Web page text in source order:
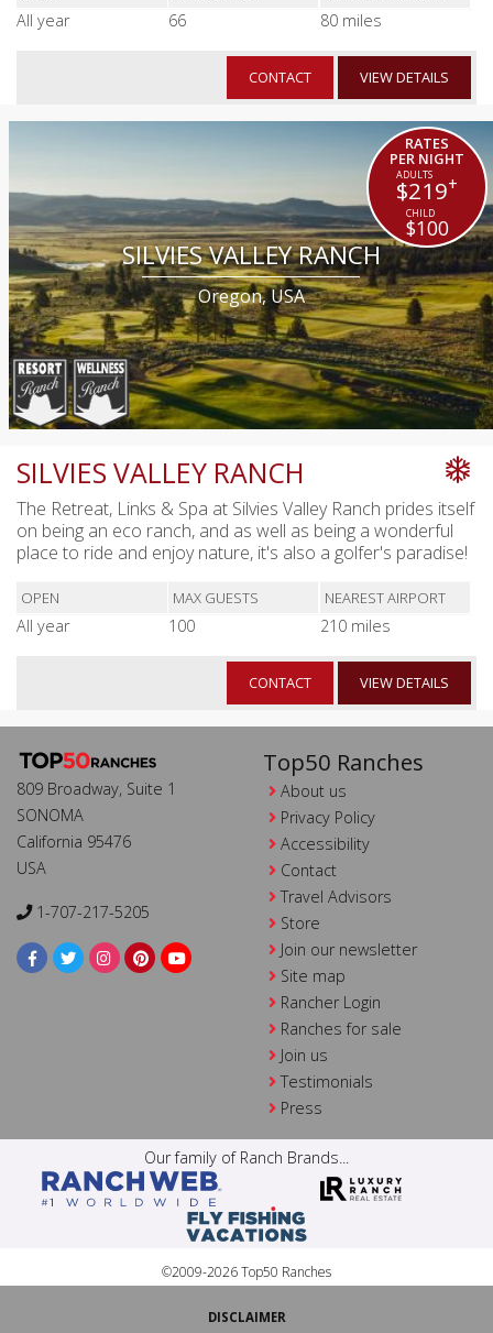
All year 66 80 miles
CONTACT VIEW DETAILS
SILVIES VALLEY RANCH
Oregon, USA
RATES
PER NIGHT
$219+
$100
SILVIES VALLEY RANCH
The Retreat, Links & Spa at Silvies Valley Ranch prides itself
on being an eco ranch, and as well as being a wonderful
place to ride and enjoy nature, it's also a golfer's paradise!
OPEN MAX GUESTS NEAREST AIRPORT
All year 100 210 miles
CONTACT VIEW DETAILS
809 Broadway, Suite 1
SONOMA
California 95476
USA
1-707-217-5205
Top50 Ranches
About us
Privacy Policy
Accessibility
Contact
Travel Advisors
Store
Join our newsletter
Site map
Rancher Login
Ranches for sale
Join us
Testimonials
Press
Our family of Ranch Brands...
©2009-2026 Top50 Ranches
DISCLAIMER